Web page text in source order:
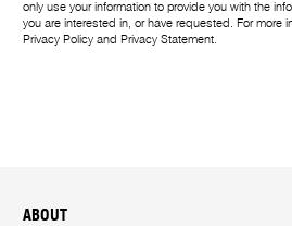
only use your information to provide you with the
you are interested in, or have requested. For more
Privacy Policy and Privacy Statement.
ABOUT